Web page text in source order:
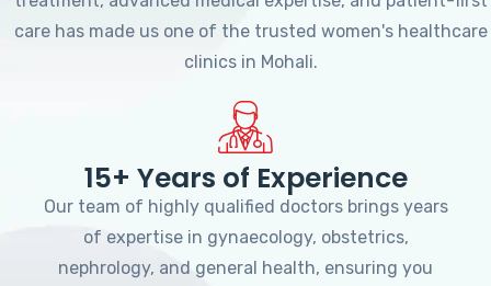
care has made us one of the trusted women's healthcare
clinics in Mohali.
15+ Years of Experience
Our team of highly qualified doctors brings years
of expertise in gynaecology, obstetrics,
nephrology, and general health, ensuring you